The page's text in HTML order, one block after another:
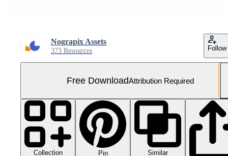
Nograpix Assets
373 Resources Follow
Free DownloadAttribution Required
Collection Pin
Similar